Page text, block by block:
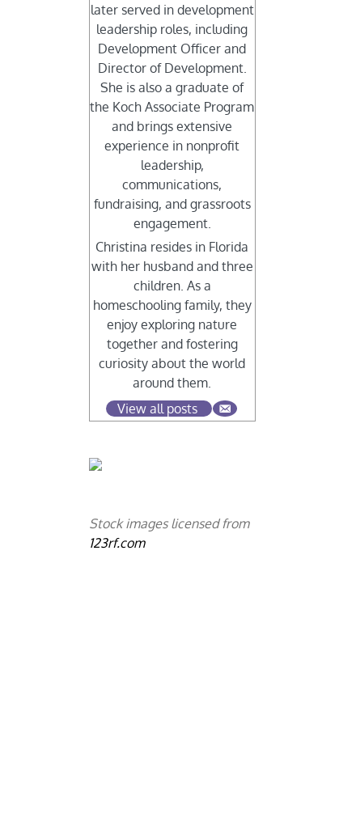
later served in development
leadership roles, including
Development Officer and
Director of Development.
She is also a graduate of
the Koch Associate Program
and brings extensive
experience in nonprofit
leadership,
communications,
fundraising, and grassroots
engagement.
Christina resides in Florida
with her husband and three
children. As a
homeschooling family, they
enjoy exploring nature
together and fostering
curiosity about the world
around them.
View all posts
Stock images licensed from
123rf.com